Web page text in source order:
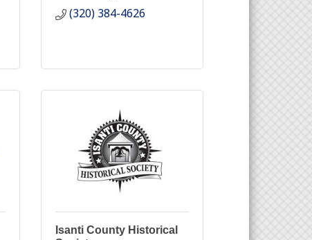
(320) 384-4626
Isanti County Historical